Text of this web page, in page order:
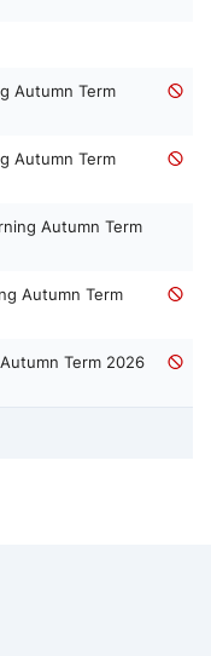
Autumn Term
Autumn Term
Autumn Term
Autumn Term
Term 2026